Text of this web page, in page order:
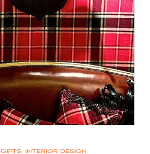
Gifts, Interior design